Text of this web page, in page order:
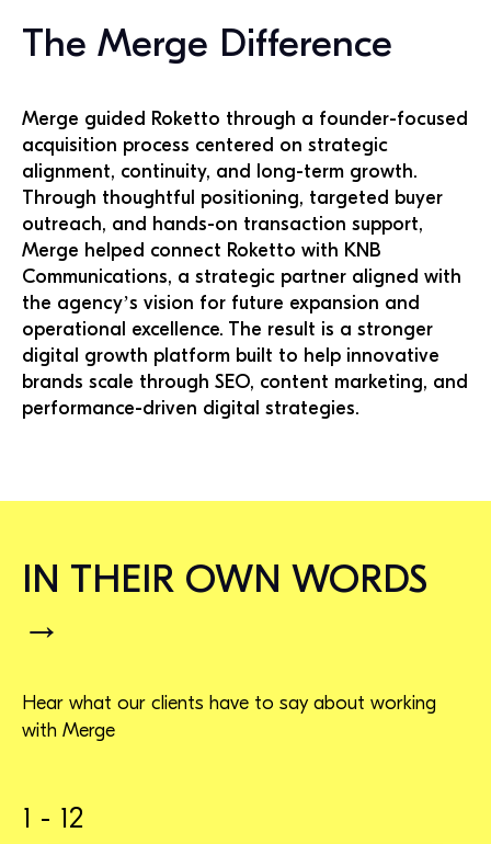
The Merge Difference
Merge guided Roketto through a founder-focused
acquisition process centered on strategic
alignment, continuity, and long-term growth.
Through thoughtful positioning, targeted buyer
outreach, and hands-on transaction support,
Merge helped connect Roketto with KNB
Communications, a strategic partner aligned with
the agency’s vision for future expansion and
operational excellence. The result is a stronger
digital growth platform built to help innovative
brands scale through SEO, content marketing, and
performance-driven digital strategies.
IN THEIR OWN WORDS
→
Hear what our clients have to say about working
with Merge
1 - 12